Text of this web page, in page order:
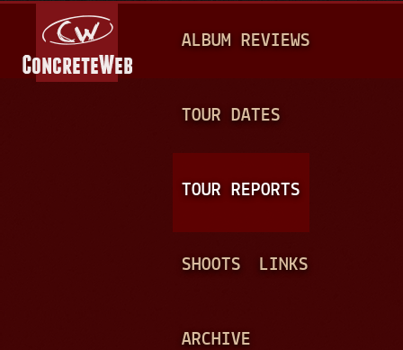
A
N
ALBUM REVIEWS
TOUR DATES
TOUR REPORTS
SHOOTS LINKS
ARCHIVE